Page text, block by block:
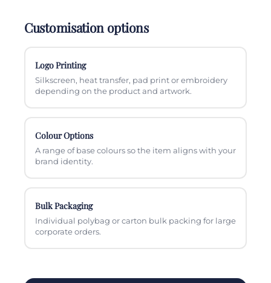
Customisation options
Logo Printing
Silkscreen, heat transfer, pad print or embroidery
depending on the product and artwork.
Colour Options
A range of base colours so the item aligns with your
brand identity.
Bulk Packaging
Individual polybag or carton bulk packing for large
corporate orders.